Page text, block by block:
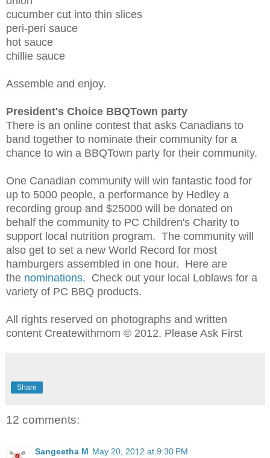
cucumber cut into thin slices
peri-peri sauce
hot sauce
chillie sauce
Assemble and enjoy.
President's Choice BBQTown party
There is an online contest that asks Canadians to
band together to nominate their community for a
chance to win a BBQTown party for their community.
One Canadian community will win fantastic food for
up to 5000 people, a performance by Hedley a
recording group and $25000 will be donated on
behalf the community to PC Children's Charity to
support local nutrition program. The community will
also get to set a new World Record for most
hamburgers assembled in one hour. Here are
the nominations. Check out your local Loblaws for a
variety of PC BBQ products.
All rights reserved on photographs and written
content Createwithmom © 2012. Please Ask First
Share
12 comments:
Sangeetha M May 20, 2012 at 9:30 PM